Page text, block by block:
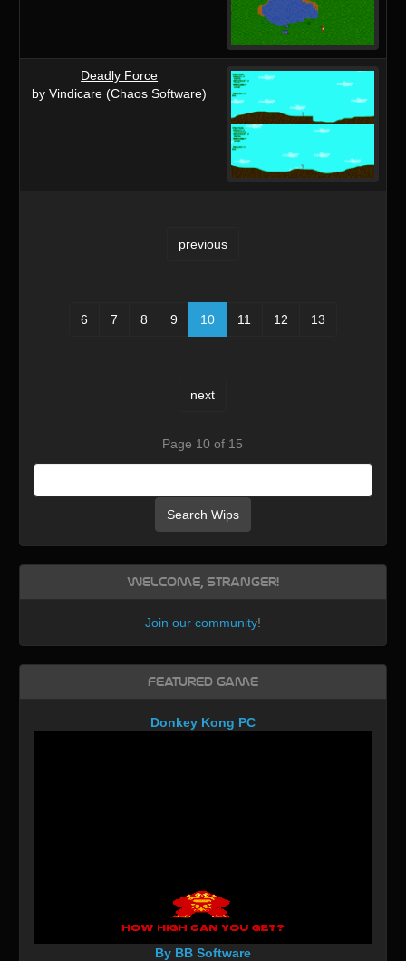
Deadly Force
by Vindicare (Chaos Software)
previous
6 7 8 9 10 11 12 13
next
Page 10 of 15
Search Wips
Welcome, Stranger!
Join our community!
Featured Game
Donkey Kong PC
By BB Software